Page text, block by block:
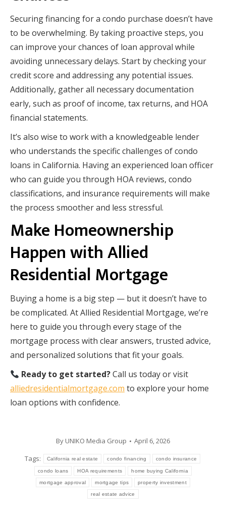
Securing financing for a condo purchase doesn’t have
to be overwhelming. By taking proactive steps, you
can improve your chances of loan approval while
avoiding unnecessary delays. Start by checking your
credit score and addressing any potential issues.
Additionally, gather all necessary documentation
early, such as proof of income, tax returns, and HOA
financial statements.
It’s also wise to work with a knowledgeable lender
who understands the specific challenges of condo
loans in California. Having an experienced loan officer
who can guide you through HOA reviews, condo
classifications, and insurance requirements will make
the process smoother and less stressful.
Make Homeownership
Happen with Allied
Residential Mortgage
Buying a home is a big step — but it doesn’t have to
be complicated. At Allied Residential Mortgage, we’re
here to guide you through every stage of the
mortgage process with clear answers, trusted advice,
and personalized solutions that fit your goals.
Ready to get started?Call us today or visit
alliedresidentialmortgage.com to explore your home
loan options with confidence.
By UNIKO Media Group
April 6, 2026
Tags:
California real estate condo financing condo insurance
condo loans HOA requirements home buying California
mortgage approval mortgage tips property investment
real estate advice